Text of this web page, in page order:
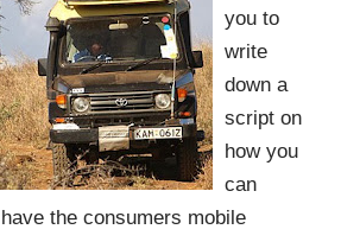
you to
write
down a
script on
how you
can
the consumers mobile